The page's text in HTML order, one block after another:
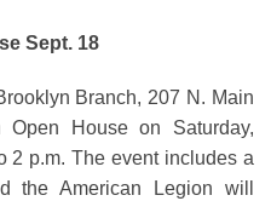
Sept. 18
Branch, 207 N. Main
House on Saturday,
2 p.m. The event includes a
the American Legion will